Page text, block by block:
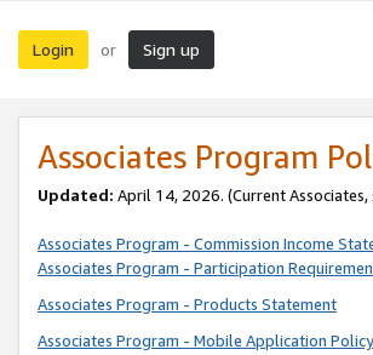
Login or Sign up
Associates Program
Updated: April 14, 2026. (Current Associates,
Associates Program - Commission Income
Associates Program - Participation
Associates Program - Products Statement
Associates Program - Mobile Application Policy